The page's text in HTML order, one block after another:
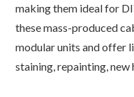
making them ideal for
these mass-produced
modular units and offer
staining, repainting, new